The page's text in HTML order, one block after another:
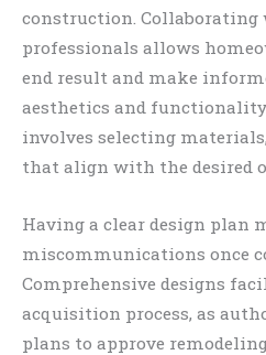
construction. Collaborating
professionals allows
end result and make
aesthetics and
involves selecting
that align with the desired
Having a clear design plan
miscommunications once
Comprehensive designs
acquisition process, as
plans to approve